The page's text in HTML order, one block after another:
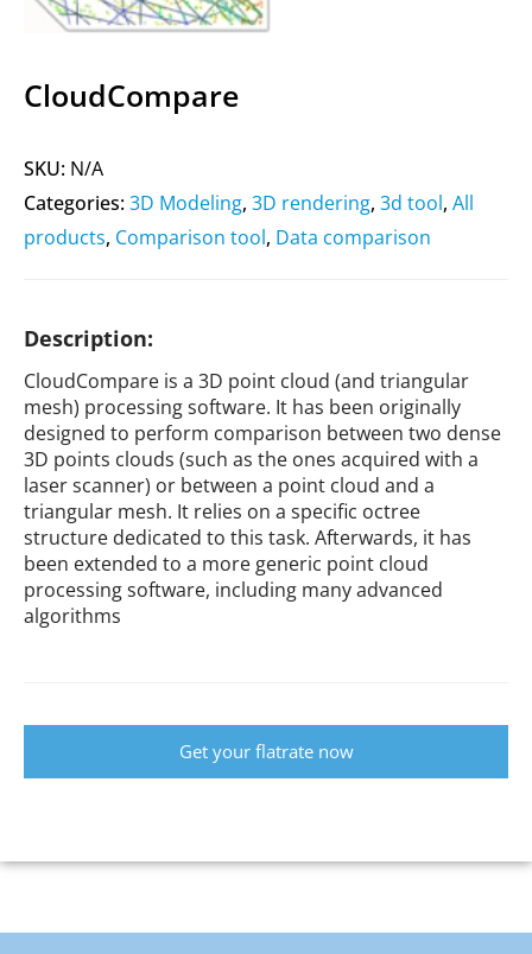
CloudCompare
SKU: N/A
Categories:3D Modeling, 3D rendering, 3d tool, All
products, Comparison tool, Data comparison
Description:
CloudCompare is a 3D point cloud (and triangular
mesh) processing software. It has been originally
designed to perform comparison between two dense
3D points clouds (such as the ones acquired with a
laser scanner) or between a point cloud and a
triangular mesh. It relies on a specific octree
structure dedicated to this task. Afterwards, it has
been extended to a more generic point cloud
processing software, including many advanced
algorithms
Get your flatrate now